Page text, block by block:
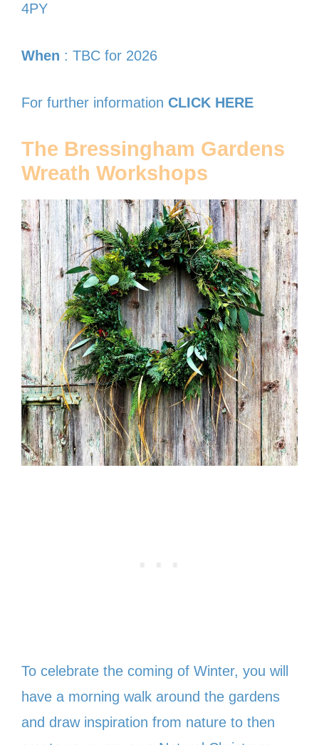
4PY
When : TBC for 2026
For further information CLICK HERE
The Bressingham Gardens
Wreath Workshops
To celebrate the coming of Winter, you will
have a morning walk around the gardens
and draw inspiration from nature to then